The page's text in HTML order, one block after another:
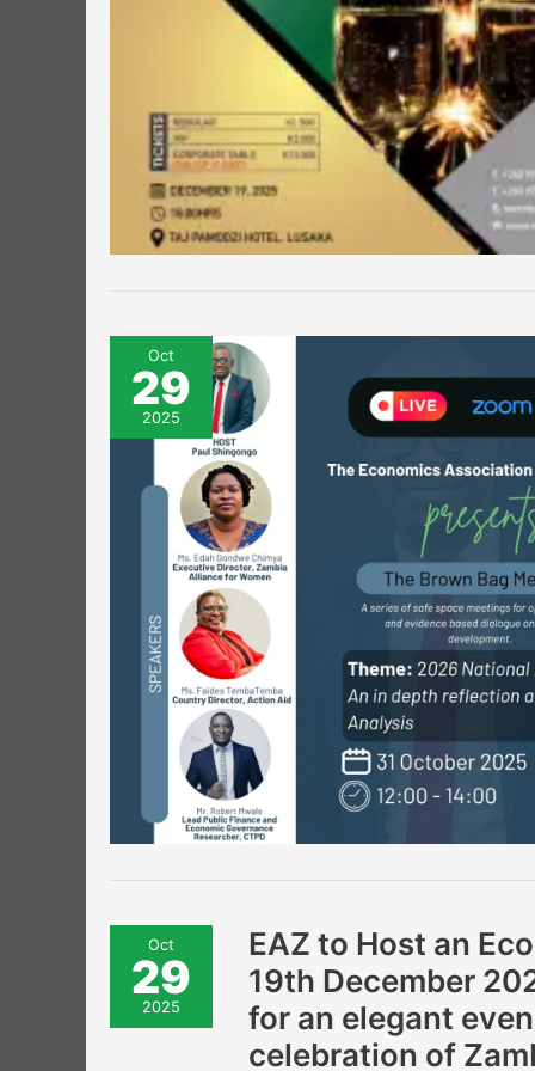
Oct
29
2025
Oct
29
2025
EAZ to Host an
19th December
for an elegant
celebration of
EAZ
to
Host
an
Economic
Gala
Dinner!
Join